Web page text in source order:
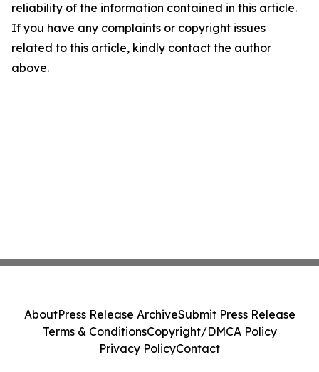
reliability of the information contained in this article.
If you have any complaints or copyright issues
related to this article, kindly contact the author
above.
AboutPress Release ArchiveSubmit Press Release
Terms & ConditionsCopyright/DMCA Policy
Privacy PolicyContact